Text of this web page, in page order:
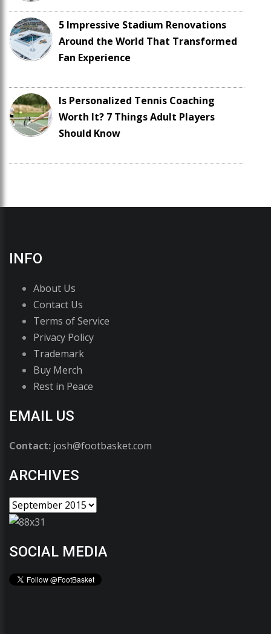
5 Impressive Stadium Renovations
Around the World That Transformed
Fan Experience
Is Personalized Tennis Coaching
Worth It? 7 Things Adult Players
Should Know
INFO
About Us
Contact Us
Terms of Service
Privacy Policy
Trademark
Buy Merch
Rest in Peace
EMAIL US
Contact: josh@footbasket.com
ARCHIVES
SOCIAL MEDIA